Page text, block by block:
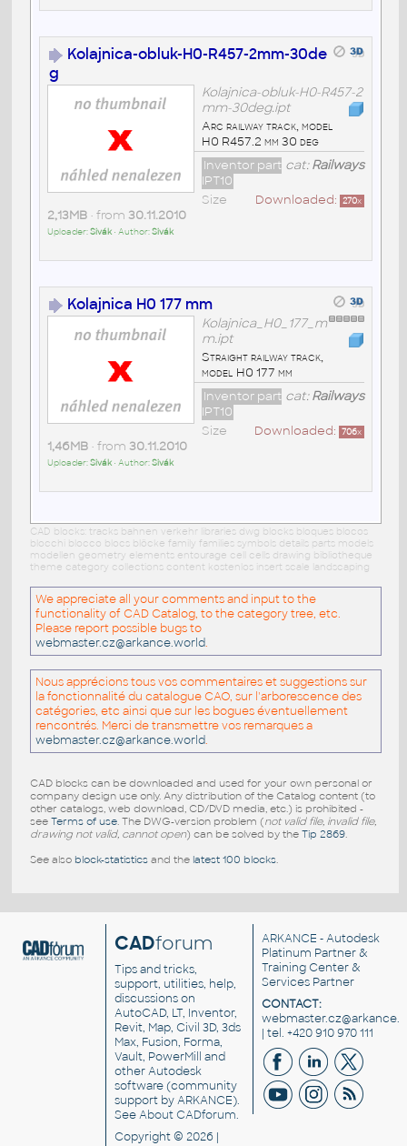
Kolajnica-obluk-H0-R457-2mm-30de
g
Kolajnica-obluk-H0-R457-2
mm-30deg.ipt
Arc railway track, model
H0 R457.2 mm 30 deg
cat:Railways
Inventor part
IPT10
Downloaded: 270x
Size
2,13MB• from 30.11.2010
Uploader:Sivák• Author:Sivák
Kolajnica H0 177 mm
Kolajnica_H0_177_m
m.ipt
Straight railway track,
model H0 177 mm
cat:Railways
Inventor part
IPT10
Downloaded: 706x
Size
1,46MB• from 30.11.2010
Uploader:Sivák• Author:Sivák
CAD blocks: tracks bahnen verkehr libraries dwg blocks bloques blocos
blocchi blocco blocs blöcke family families symbols details parts models
modellen geometry elements entourage cell cells drawing bibliotheque
theme category collections content kostenlos insert scale landscaping
We appreciate all your comments and input to the
functionality of CAD Catalog, to the category tree, etc.
Please report possible bugs to
webmaster.cz@arkance.world.
Nous apprécions tous vos commentaires et suggestions sur
la fonctionnalité du catalogue CAO, sur l'arborescence des
catégories, etc ainsi que sur les bogues éventuellement
rencontrés. Merci de transmettre vos remarques a
webmaster.cz@arkance.world.
CAD blocks can be downloaded and used for your own personal or
company design use only. Any distribution of the Catalog content (to
other catalogs, web download, CD/DVD media, etc.) is prohibited -
see Terms of use. The DWG-version problem (not valid file, invalid file,
drawing not valid, cannot open) can be solved by the Tip 2869.
See also block-statisticsand the latest 100 blocks.
CADforum
Tips and tricks,
support, utilities, help,
discussions on
AutoCAD, LT, Inventor,
Revit, Map, Civil 3D, 3ds
Max, Fusion, Forma,
Vault, PowerMill and
otherAutodesk
software(community
support by ARKANCE).
SeeAbout CADforum.
Copyright © 2026 |
ARKANCE - Autodesk
Platinum Partner &
Training Center &
Services Partner
CONTACT:
| tel. +420 910 970 111